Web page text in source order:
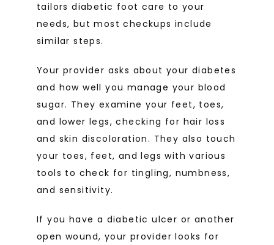
tailors diabetic foot care to your
needs, but most checkups include
similar steps.
Your provider asks about your diabetes
and how well you manage your blood
sugar. They examine your feet, toes,
and lower legs, checking for hair loss
and skin discoloration. They also touch
your toes, feet, and legs with various
tools to check for tingling, numbness,
and sensitivity.
If you have a diabetic ulcer or another
open wound, your provider looks for